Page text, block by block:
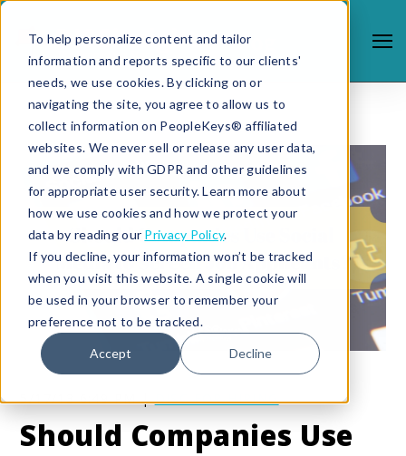
To help personalize content and tailor
information and reports specific to our clients'
needs, we use cookies. By clicking on or
navigating the site, you agree to allow us to
collect information on PeopleKeys® affiliated
websites. We never sell or release any user data,
and we comply with GDPR and other guidelines
for appropriate user security. Learn more about
how we use cookies and how we protect your
data by reading our Privacy Policy.
If you decline, your information won’t be tracked
when you visit this website. A single cookie will
be used in your browser to remember your
preference not to be tracked.
Accept Decline
5/17/13 6:49 PM |DISC FOR HIRING
Should Companies Use